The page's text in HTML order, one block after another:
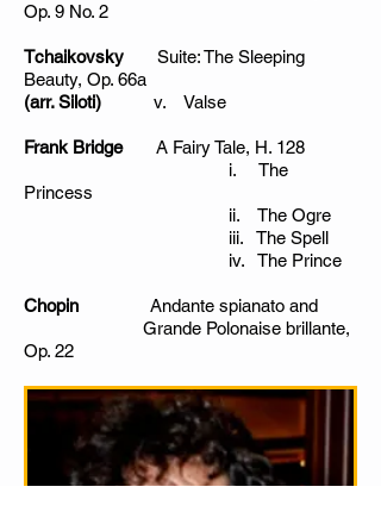
Op. 9 No. 2
Tchaikovsky
Suite: The Sleeping
Beauty, Op. 66a
(arr. Siloti)
v. Valse
Frank BridgeA Fairy Tale, H. 128
i. The
Princess
ii. The Ogre
iii. The Spell
iv. The Prince
Chopin Andante spianato and
Grande Polonaise brillante,
Op. 22